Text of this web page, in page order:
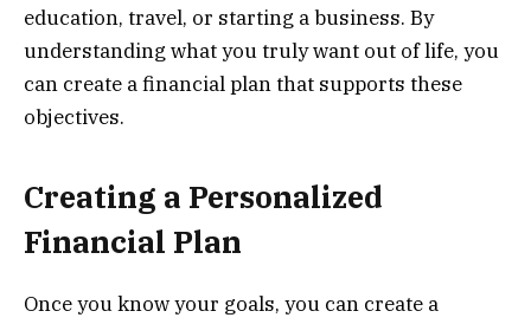
education, travel, or starting a business. By
understanding what you truly want out of life, you
can create a financial plan that supports these
objectives.
Creating a Personalized
Financial Plan
Once you know your goals, you can create a